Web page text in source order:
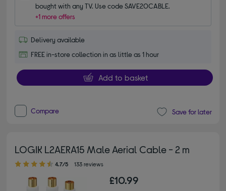
bought with any TV. Use code SAVE20CABLE.
+1 more offers
Delivery available
FREE in-store collection in as little as 1 hour
Add to basket
Compare Save for later
LOGIK L2AERA15 Male Aerial Cable - 2 m
4.70 out of 5 stars
4.7/5 133 reviews
£10.99